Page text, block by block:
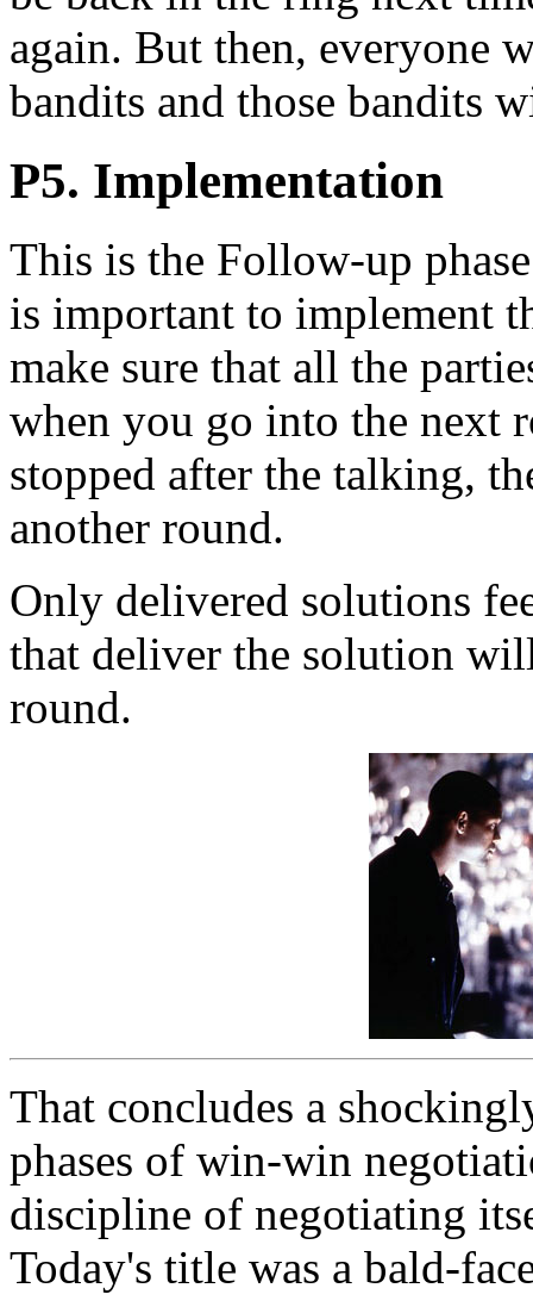
again. But then, everyone
bandits and those bandits
P5. Implementation
This is the Follow-up
is important to implement
make sure that all the
when you go into the next
stopped after the talking,
another round.
Only delivered solutions
that deliver the solution
round.
That concludes a
phases of win-win
discipline of negotiating
Today's title was a bald-